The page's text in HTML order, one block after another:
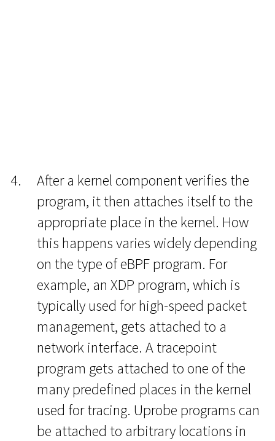
After a kernel component verifies the
program, it then attaches itself to the
appropriate place in the kernel. How
this happens varies widely depending
on the type of eBPF program. For
example, an XDP program, which is
typically used for high-speed packet
management, gets attached to a
network interface. A tracepoint
program gets attached to one of the
many predefined places in the kernel
used for tracing. Uprobe programs can
be attached to arbitrary locations in